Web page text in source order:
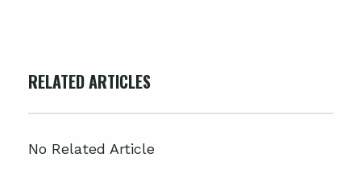
RELATED ARTICLES
No Related Article